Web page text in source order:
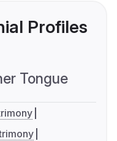
Profiles
Tongue